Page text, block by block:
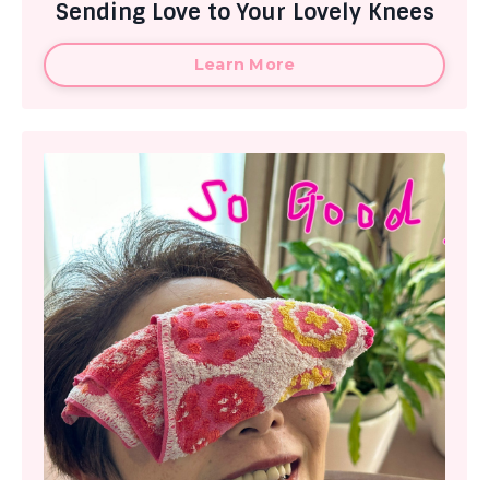
Sending Love to Your Lovely Knees
Learn More